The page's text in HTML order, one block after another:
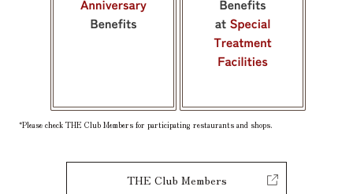
*Please check THE Club Members for participating restaurants and shops.
THE Club Members